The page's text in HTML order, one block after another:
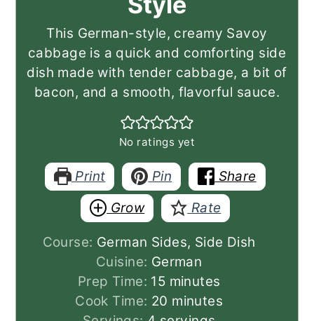
This German-style, creamy Savoy
cabbage is a quick and comforting side
dish made with tender cabbage, a bit of
bacon, and a smooth, flavorful sauce.
No ratings yet
Print Pin
Share
Grow
Rate
Course: German Sides, Side Dish
Cuisine: German
Prep Time: 15minutes
minutes
Cook Time: 20 minutes
minutes